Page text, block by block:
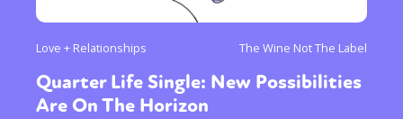
Love + Relationships The Wine Not The Label
Quarter Life Single: New Possibilities
Are On The Horizon